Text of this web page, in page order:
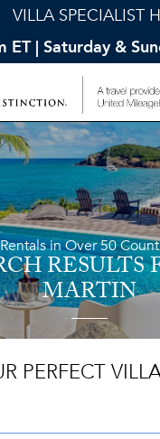
VILLA SPECIALIST
ET | Saturday &
in Over 50
RESULTS
MARTIN
PERFECT